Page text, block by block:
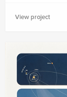
View project